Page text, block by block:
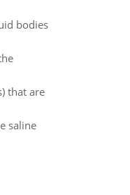
bodies
that are
saline